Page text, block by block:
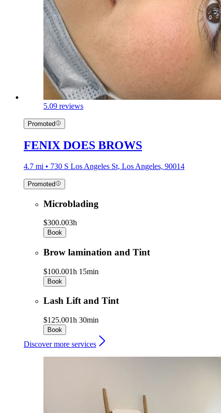
5.09 reviews
Promoted
FENIX DOES BROWS
4.7 mi • 730 S Los Angeles St, Los Angeles, 90014
Promoted
Microblading
$300.003h
Book
Brow lamination and Tint
$100.001h 15min
Book
Lash Lift and Tint
$125.001h 30min
Book
Discover more services